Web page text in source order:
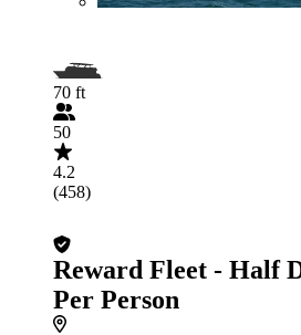
70 ft
50
4.2
(458)
Reward Fleet - Half
Per Person